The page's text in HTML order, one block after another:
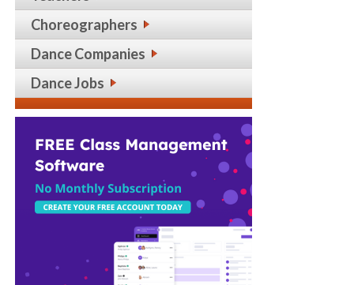
Choreographers
Dance Companies
Dance Jobs